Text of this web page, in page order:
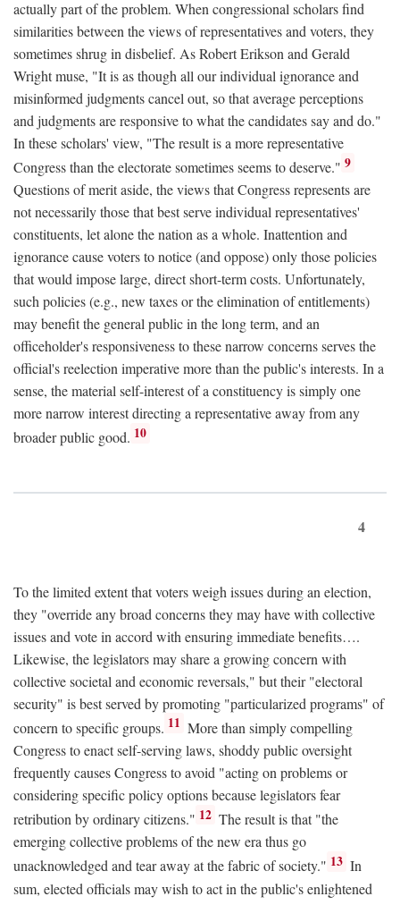
actually part of the problem. When congressional scholars find
similarities between the views of representatives and voters, they
sometimes shrug in disbelief. As Robert Erikson and Gerald
Wright muse, "It is as though all our individual ignorance and
misinformed judgments cancel out, so that average perceptions
and judgments are responsive to what the candidates say and do."
In these scholars' view, "The result is a more representative
Congress than the electorate sometimes seems to deserve." 9
Questions of merit aside, the views that Congress represents are
not necessarily those that best serve individual representatives'
constituents, let alone the nation as a whole. Inattention and
ignorance cause voters to notice (and oppose) only those policies
that would impose large, direct short-term costs. Unfortunately,
such policies (e.g., new taxes or the elimination of entitlements)
may benefit the general public in the long term, and an
officeholder's responsiveness to these narrow concerns serves the
official's reelection imperative more than the public's interests. In a
sense, the material self-interest of a constituency is simply one
more narrow interest directing a representative away from any
broader public good. 10
4
To the limited extent that voters weigh issues during an election,
they "override any broad concerns they may have with collective
issues and vote in accord with ensuring immediate benefits….
Likewise, the legislators may share a growing concern with
collective societal and economic reversals," but their "electoral
security" is best served by promoting "particularized programs" of
concern to specific groups. 11 More than simply compelling
Congress to enact self-serving laws, shoddy public oversight
frequently causes Congress to avoid "acting on problems or
considering specific policy options because legislators fear
retribution by ordinary citizens." 12 The result is that "the
emerging collective problems of the new era thus go
unacknowledged and tear away at the fabric of society." 13 In
sum, elected officials may wish to act in the public's enlightened